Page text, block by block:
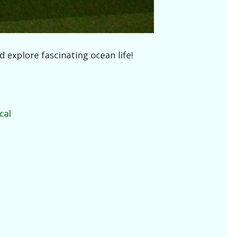
explore fascinating ocean life!